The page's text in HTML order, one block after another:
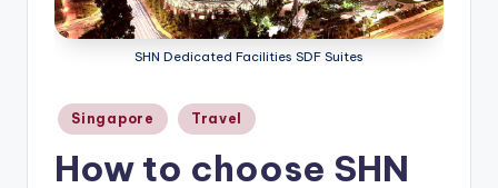
SHN Dedicated Facilities SDF Suites
Posted
in
Singapore Travel
How to choose SHN